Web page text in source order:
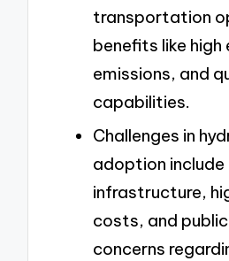
transportation
benefits like
emissions, and
capabilities.
Challenges in
adoption include
infrastructure,
costs, and
concerns